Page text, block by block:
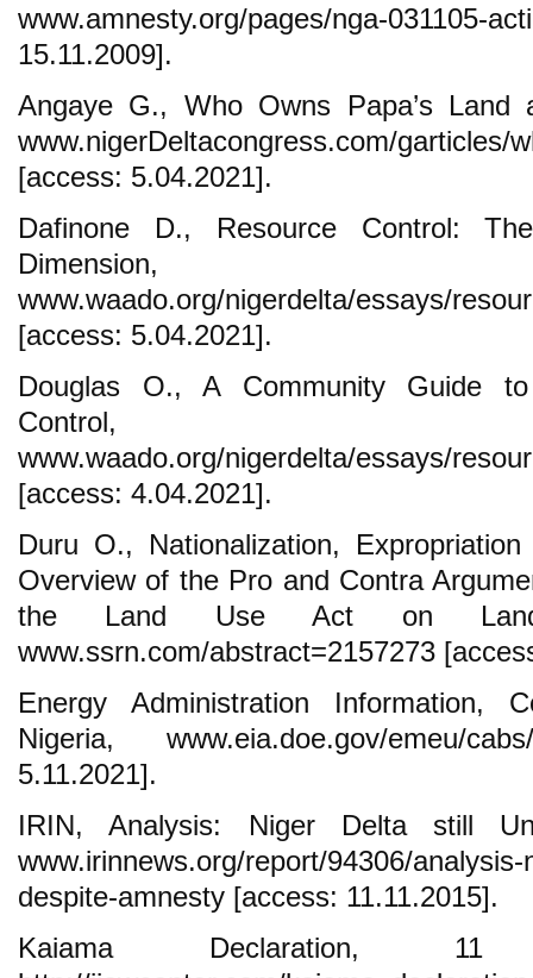
www.amnesty.org/pages/
15.11.2009].
Angaye G., Who Owns Papa’s
www.nigerDeltacongress.com/garticles/
[access: 5.04.2021].
Dafinone D., Resource Control:
www.waado.org/nigerdelta/essays/
[access: 5.04.2021].
Douglas O., A Community Guide to
Control,
www.waado.org/nigerdelta/essays/
[access: 4.04.2021].
Duru O., Nationalization,
Overview of the Pro and Contra
the Land Use Act on
www.ssrn.com/abstract=2157273
Energy Administration Information,
Nigeria, www.eia.doe.gov/emeu/
5.11.2021].
IRIN, Analysis: Niger Delta still
www.irinnews.org/report/94306/
despite-amnesty [access: 11.11.2015].
Kaiama Declaration, 11